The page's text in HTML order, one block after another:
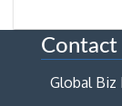
Contact
Global Biz